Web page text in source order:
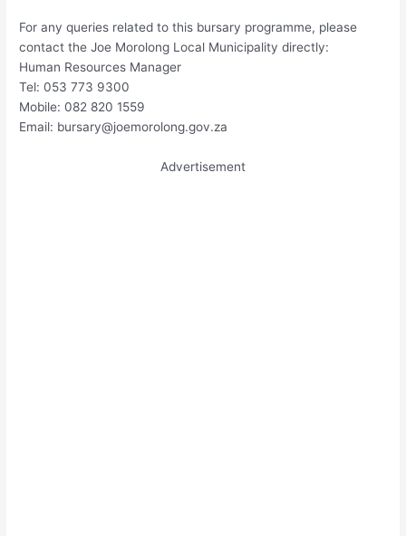
For any queries related to this bursary programme, please
contact the Joe Morolong Local Municipality directly:
Human Resources Manager
Tel: 053 773 9300
Mobile: 082 820 1559
Email: bursary@joemorolong.gov.za
Advertisement